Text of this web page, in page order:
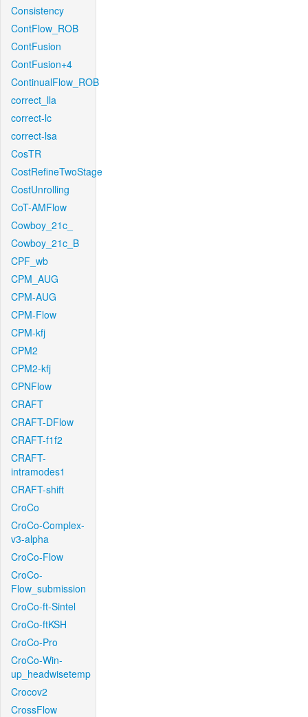
Consistency
ContFlow_ROB
ContFusion
ContFusion+4
ContinualFlow_ROB
correct_lla
correct-lc
correct-lsa
CosTR
CostRefineTwoStage
CostUnrolling
CoT-AMFlow
Cowboy_21c_
Cowboy_21c_B
CPF_wb
CPM_AUG
CPM-AUG
CPM-Flow
CPM-kfj
CPM2
CPM2-kfj
CPNFlow
CRAFT
CRAFT-DFlow
CRAFT-f1f2
CRAFT-
intramodes1
CRAFT-shift
CroCo
CroCo-Complex-
v3-alpha
CroCo-Flow
CroCo-
Flow_submission
CroCo-ft-Sintel
CroCo-ftKSH
CroCo-Pro
CroCo-Win-
up_headwisetemp
Crocov2
CrossFlow